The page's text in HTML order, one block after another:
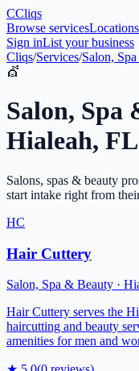
CCliqs
Browse servicesLocations
Sign inList your business
Cliqs/Services/Salon,
💇
Salon, Spa
Hialeah, FL
Salons, spas & beauty
start intake right from
HC
Hair Cuttery
Salon, Spa & Beauty ·
Hair Cuttery serves the
haircutting and beauty
amenities for men and